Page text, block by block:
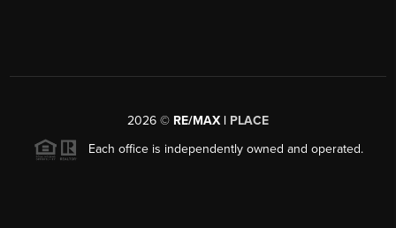
2026 © RE/MAX | PLACE
Each office is independently owned and operated.